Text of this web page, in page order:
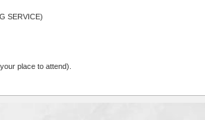
SERVICE)
place to attend).